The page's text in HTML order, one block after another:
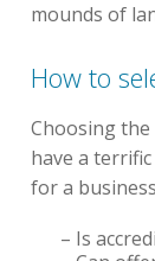
mounds of
How to
Choosing
have a
for a
– Is